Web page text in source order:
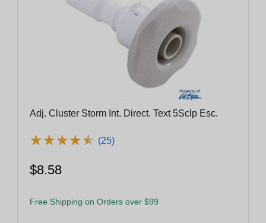
Adj. Cluster Storm Int. Direct. Text 5Sclp Esc.
★★★★★
★★★★★ (25)
$8.58
Free Shipping on Orders over $99